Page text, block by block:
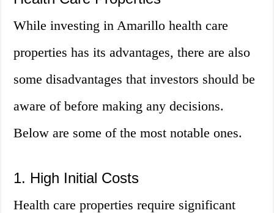
While investing in Amarillo health care
properties has its advantages, there are also
some disadvantages that investors should be
aware of before making any decisions.
Below are some of the most notable ones.
1. High Initial Costs
Health care properties require significant